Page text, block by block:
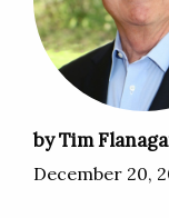
by Tim
December 20,